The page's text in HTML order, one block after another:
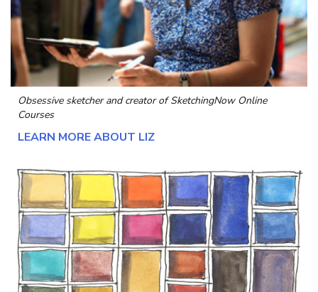
Obsessive sketcher and creator ofSketchingNow Online
Courses
LEARN MORE ABOUT LIZ